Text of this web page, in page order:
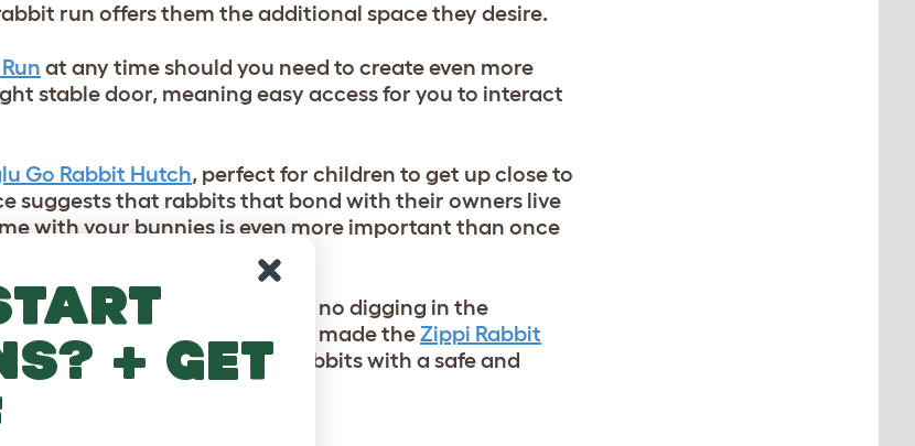
run offers them the additional space they desire.
at any time should you need to create even more
stable door, meaning easy access for you to interact
Go Rabbit Hutch, perfect for children to get up close to
suggests that rabbits that bond with their owners live
with your bunnies is even more important than once
their instincts demand with no digging in the
the same, which is why we made theZippi Rabbit
hutch and provide your rabbits with a safe and
they want!+ get